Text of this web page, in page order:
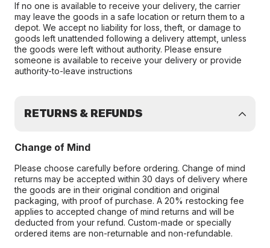
If no one is available to receive your delivery, the carrier
may leave the goods in a safe location or return them to a
depot. We accept no liability for loss, theft, or damage to
goods left unattended following a delivery attempt, unless
the goods were left without authority. Please ensure
someone is available to receive your delivery or provide
authority-to-leave instructions
RETURNS & REFUNDS
Change of Mind
Please choose carefully before ordering. Change of mind
returns may be accepted within 30 days of delivery where
the goods are in their original condition and original
packaging, with proof of purchase. A 20% restocking fee
applies to accepted change of mind returns and will be
deducted from your refund. Custom-made or specially
ordered items are non-returnable and non-refundable.